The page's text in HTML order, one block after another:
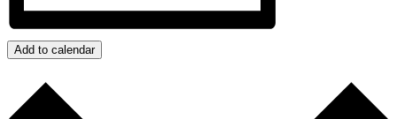
Add to calendar